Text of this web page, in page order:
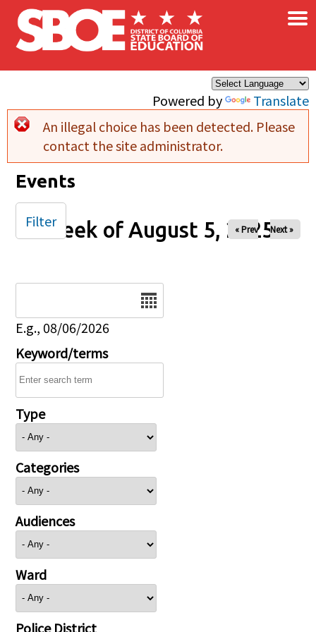
Skip to main content
Powered by Translate
×
Error message
An illegal choice has been detected. Please
contact the site administrator.
Events
Week of August 5, 2025
« Prev Next »
E.g., 08/06/2026
Keyword/terms
Type
Categories
Audiences
Ward
Police District
Filter